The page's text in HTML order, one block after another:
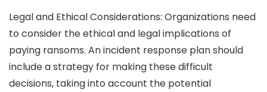
Legal and Ethical Considerations: Organizations need
to consider the ethical and legal implications of
paying ransoms. An incident response plan should
include a strategy for making these difficult
decisions, taking into account the potential